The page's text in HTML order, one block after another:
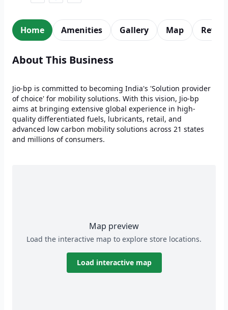
Home Amenities Gallery Map
About This Business
Jio-bp is committed to becoming India's 'Solution provider
of choice' for mobility solutions. With this vision, Jio-bp
aims at bringing extensive global experience in high-
quality differentiated fuels, lubricants, retail, and
advanced low carbon mobility solutions across 21 states
and millions of consumers.
Map preview
Load the interactive map to explore store locations.
Load interactive map